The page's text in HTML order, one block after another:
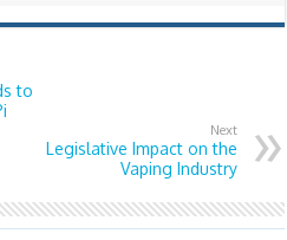
to
Next
Legislative Impact on the
Vaping Industry